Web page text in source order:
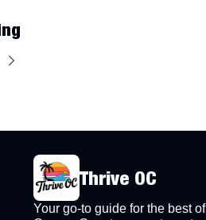
Thrive OC
Your go-to guide for the best of